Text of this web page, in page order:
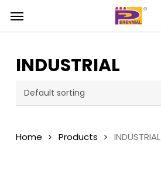
Menu
INDUSTRIAL
Home Products INDUSTRIAL